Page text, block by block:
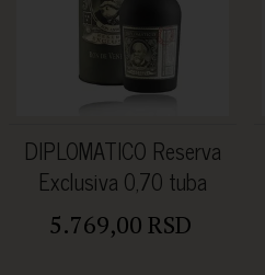
DIPLOMATICO Reserva
Exclusiva 0,70 tuba
5.769,00 RSD